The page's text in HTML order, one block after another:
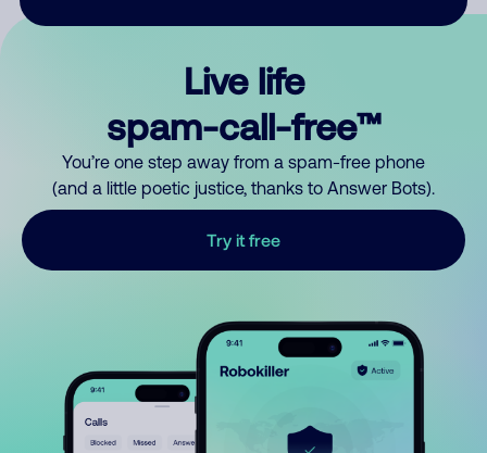
Live life
spam-call-free™
You’re one step away from a spam-free phone
(and a little poetic justice, thanks to Answer Bots).
Try it free